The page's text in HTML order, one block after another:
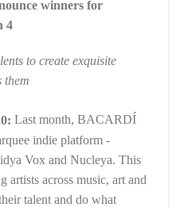
winners for
4
to create exquisite
them
Last month, BACARDÍ
indie platform -
Vox and Nucleya. This
artists across music, art and
talent and do what